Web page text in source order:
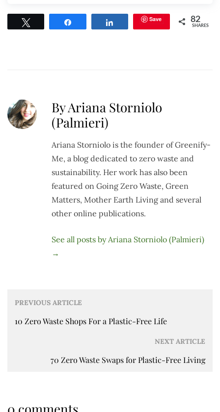
Save 82
SHARES
By Ariana Storniolo
(Palmieri)
Ariana Storniolo is the founder of Greenify-
Me, a blog dedicated to zero waste and
sustainability. Her work has also been
featured on Going Zero Waste, Green
Matters, Mother Earth Living and several
other online publications.
See all posts by Ariana Storniolo (Palmieri)
→
Post
navigation
PREVIOUS ARTICLE
10 Zero Waste Shops For a Plastic-Free Life
NEXT ARTICLE
70 Zero Waste Swaps for Plastic-Free Living